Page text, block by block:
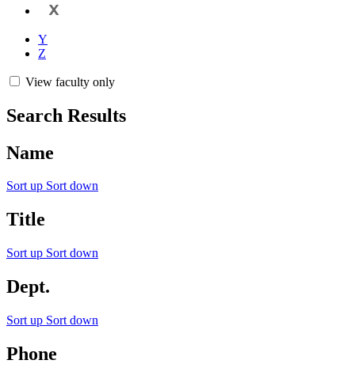
X
Y
Z
View faculty only
Search Results
Name
Sort up Sort down
Title
Sort up Sort down
Dept.
Sort up Sort down
Phone